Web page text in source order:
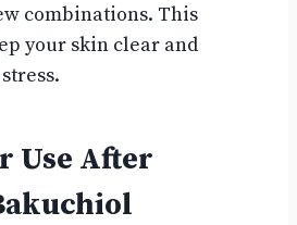
combinations. This
your skin clear and
Use After